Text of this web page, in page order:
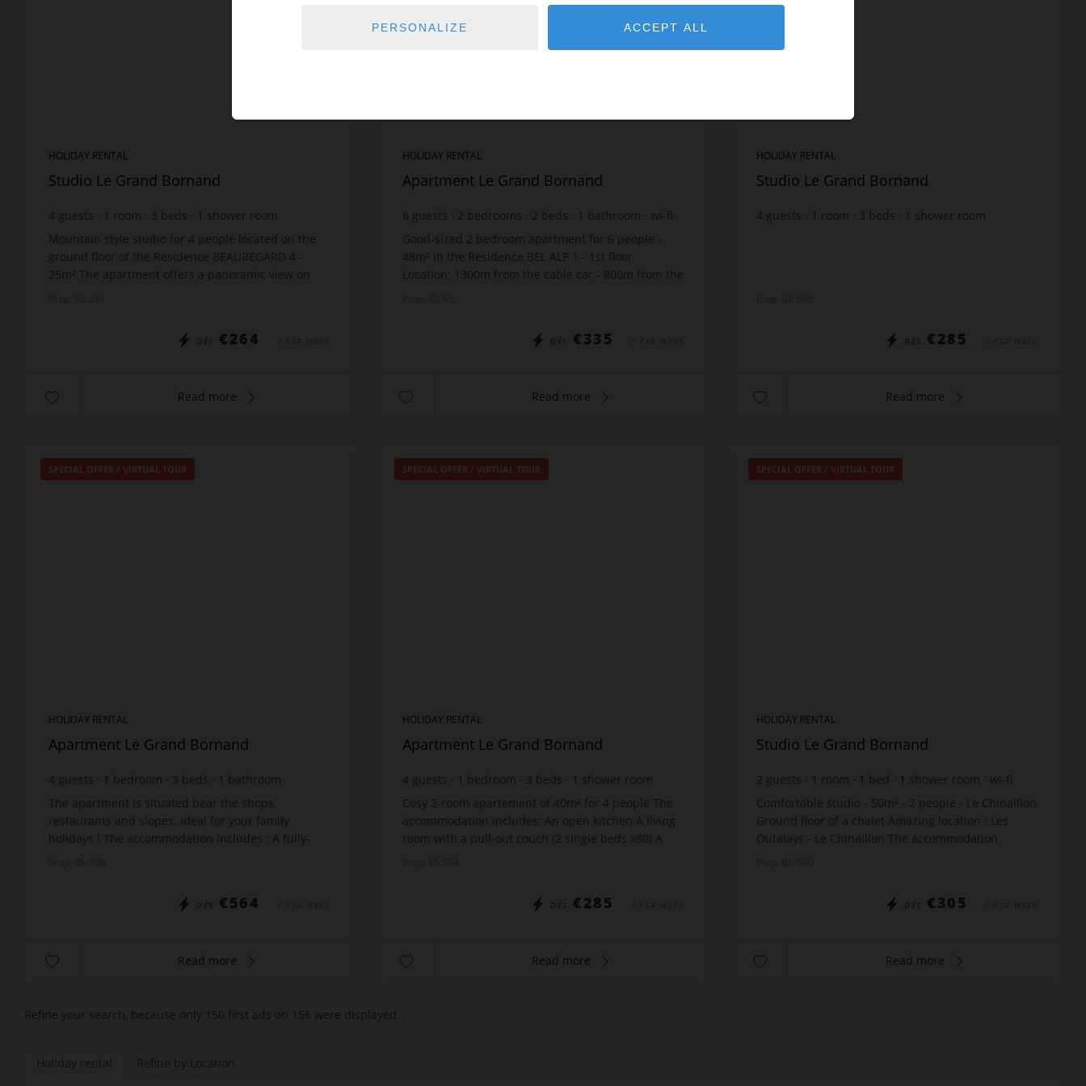
HOLIDAY RENTAL
Studio Le Grand Bornand
4 guests room 3 beds
shower room
Mountain style studio for 4 people located on the
ground floor of the Residence BEAUREGARD 4 -
25m² The apartment offers a panoramic view on
DÈS €264
Read more
HOLIDAY RENTAL
Apartment Le Grand Bornand
6 guests 2 bedrooms 2 beds bathroom
wi-fi
Good-sized 2 bedroom apartment for 6 people -
48m² in the Residence BEL ALP 1 - 1st floor
Location: 1300m from the cable car - 800m from the
DÈS €335
Read more
HOLIDAY RENTAL
Studio Le Grand Bornand
4 guests room 3 beds shower room
DÈS €285
Read more
SPECIAL OFFER / VIRTUAL TOUR
HOLIDAY RENTAL
Apartment Le Grand Bornand
4 guests bedroom 3 beds
bathroom
The apartment is situated bear the shops,
restaurants and slopes. Ideal for your family
holidays ! The accommodation includes : A fully-
DÈS €564
Read more
SPECIAL OFFER / VIRTUAL TOUR
HOLIDAY RENTAL
Apartment Le Grand Bornand
4 guests bedroom 3 beds
shower room
Cosy 2-room apartement of 40m² for 4 people The
accommodation includes: An open kitchen A living
room with a pull-out couch (2 single beds x80) A
DÈS €285
Read more
SPECIAL OFFER / VIRTUAL TOUR
HOLIDAY RENTAL
Studio Le Grand Bornand
2 guests room bed shower room
wi-fi
Comfortable studio - 50m² - 2 people - Le Chinaillon
Ground floor of a chalet Amazing location : Les
Outalays - Le Chinaillon The accommodation
DÈS €305
Read more
Refine your search, because only 150 first ads on 156 were displayed.
Holiday rental Refine by Location
PERSONALIZE ACCEPT ALL